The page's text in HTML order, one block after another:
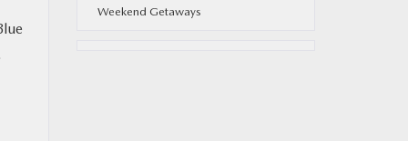
Weekend Getaways